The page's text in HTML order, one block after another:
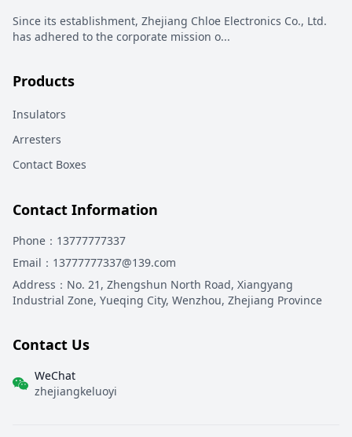
Since its establishment, Zhejiang Chloe Electronics Co., Ltd.
has adhered to the corporate mission o...
Products
Insulators
Arresters
Contact Boxes
Contact Information
Phone ：13777777337
Email ：13777777337@139.com
Address ： No. 21, Zhengshun North Road, Xiangyang
Industrial Zone, Yueqing City, Wenzhou, Zhejiang Province
Contact Us
WeChat
zhejiangkeluoyi